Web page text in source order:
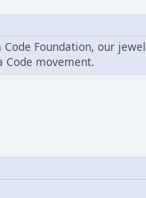
Foundation, our
Code movement.